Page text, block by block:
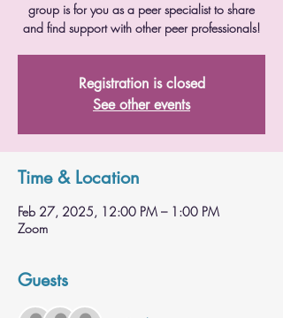
group is for you as a peer specialist to share
and find support with other peer professionals!
Registration is closed
See other events
Time & Location
Feb 27, 2025, 12:00 PM – 1:00 PM
Zoom
Guests